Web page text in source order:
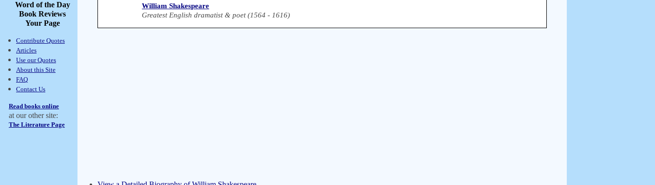
Word of the Day
Book Reviews
Your Page
Contribute Quotes
Articles
Use our Quotes
About this Site
FAQ
Contact Us
Read books online
at our other site:
The Literature Page
William Shakespeare
Greatest English dramatist & poet (1564 - 1616)